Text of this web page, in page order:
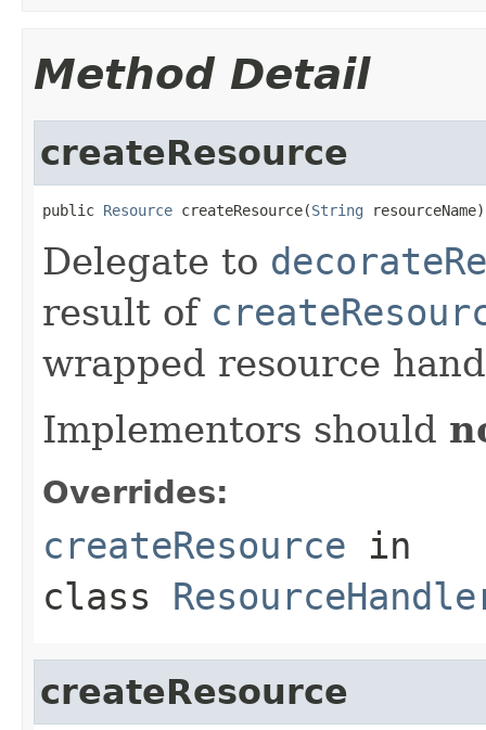
Method Detail
createResource
public Resource createResource(String resourceName)
Delegate to
result of
wrapped resource
Implementors should
Overrides:
createResource in
class
createResource